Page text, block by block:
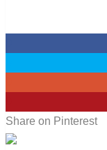
Share on Pinterest